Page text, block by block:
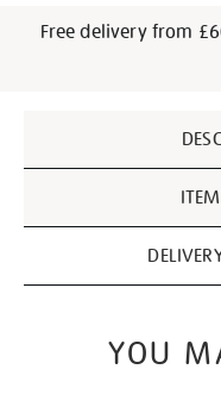
Free delivery from
Information
YOU